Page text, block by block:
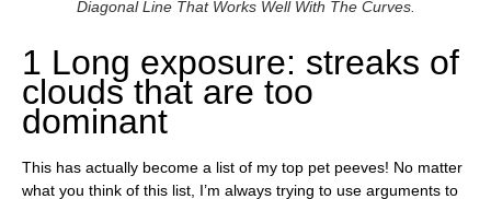
Diagonal Line That Works Well With The Curves.
1 Long exposure: streaks of
clouds that are too
dominant
This has actually become a list of my top pet peeves! No matter
what you think of this list, I’m always trying to use arguments to